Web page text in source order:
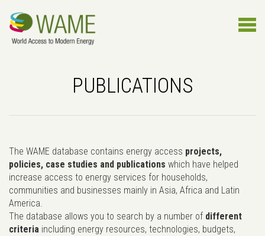
PUBLICATIONS
The WAME database contains energy access projects,
policies, case studies and publications which have helped
increase access to energy services for households,
communities and businesses mainly in Asia, Africa and Latin
America.
The database allows you to search by a number of different
criteria including energy resources, technologies, budgets,